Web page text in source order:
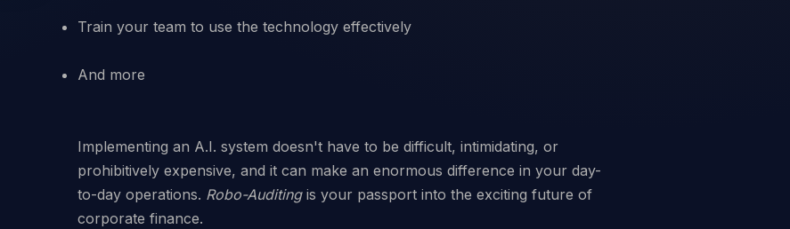
Train your team to use the technology effectively
And more
Implementing an A.I. system doesn't have to be difficult, intimidating, or
prohibitively expensive, and it can make an enormous difference in your day-
to-day operations. Robo-Auditingis your passport into the exciting future of
corporate finance.